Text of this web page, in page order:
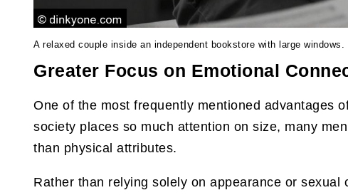
A relaxed couple inside an independent bookstore with large windows.
Greater Focus on Emotional
One of the most frequently mentioned advantages
society places so much attention on size, many
than physical attributes.
Rather than relying solely on appearance or